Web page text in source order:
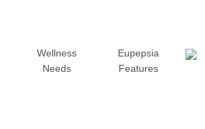
Wellness
Needs
Eupepsia
Features